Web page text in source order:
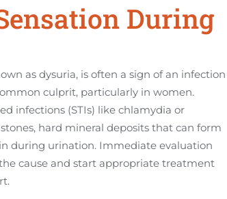
During
as dysuria, is often a sign of an infection
culprit, particularly in women.
infections (STIs) like chlamydia or
hard mineral deposits that can form
during urination. Immediate evaluation
cause and start appropriate treatment